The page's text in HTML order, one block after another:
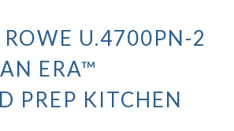
ROWE U.4700PN-2
ERA™
PREP KITCHEN